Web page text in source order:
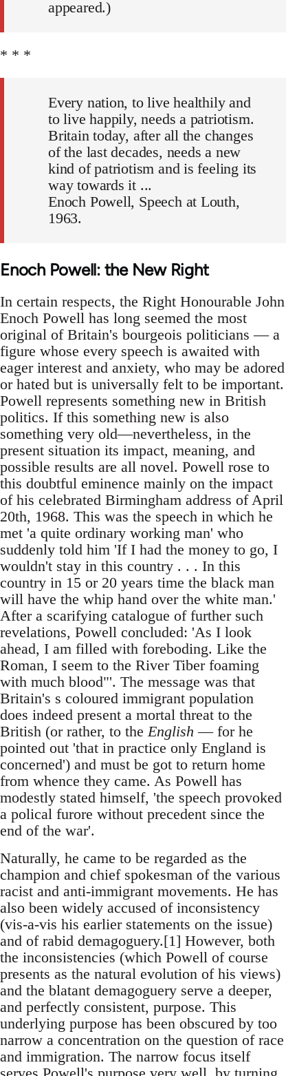
appeared.)
* * *
Every nation, to live healthily and
to live happily, needs a patriotism.
Britain today, after all the changes
of the last decades, needs a new
kind of patriotism and is feeling its
way towards it ...
Enoch Powell, Speech at Louth,
1963.
Enoch Powell: the New Right
In certain respects, the Right Honourable John
Enoch Powell has long seemed the most
original of Britain's bourgeois politicians — a
figure whose every speech is awaited with
eager interest and anxiety, who may be adored
or hated but is universally felt to be important.
Powell represents something new in British
politics. If this something new is also
something very old—nevertheless, in the
present situation its impact, meaning, and
possible results are all novel. Powell rose to
this doubtful eminence mainly on the impact
of his celebrated Birmingham address of April
20th, 1968. This was the speech in which he
met 'a quite ordinary working man' who
suddenly told him 'If I had the money to go, I
wouldn't stay in this country . . . In this
country in 15 or 20 years time the black man
will have the whip hand over the white man.'
After a scarifying catalogue of further such
revelations, Powell concluded: 'As I look
ahead, I am filled with foreboding. Like the
Roman, I seem to the River Tiber foaming
with much blood"'. The message was that
Britain's s coloured immigrant population
does indeed present a mortal threat to the
British (or rather, to theEnglish — for he
pointed out 'that in practice only England is
concerned') and must be got to return home
from whence they came. As Powell has
modestly stated himself, 'the speech provoked
a polical furore without precedent since the
end of the war'.
Naturally, he came to be regarded as the
champion and chief spokesman of the various
racist and anti-immigrant movements. He has
also been widely accused of inconsistency
(vis-a-vis his earlier statements on the issue)
and of rabid demagoguery.[1] However, both
the inconsistencies (which Powell of course
presents as the natural evolution of his views)
and the blatant demagoguery serve a deeper,
and perfectly consistent, purpose. This
underlying purpose has been obscured by too
narrow a concentration on the question of race
and immigration. The narrow focus itself